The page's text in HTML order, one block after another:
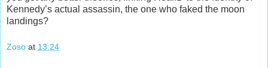
Kennedy’s actual assassin, the one who faked the moon
landings?
Zoso at 13:24